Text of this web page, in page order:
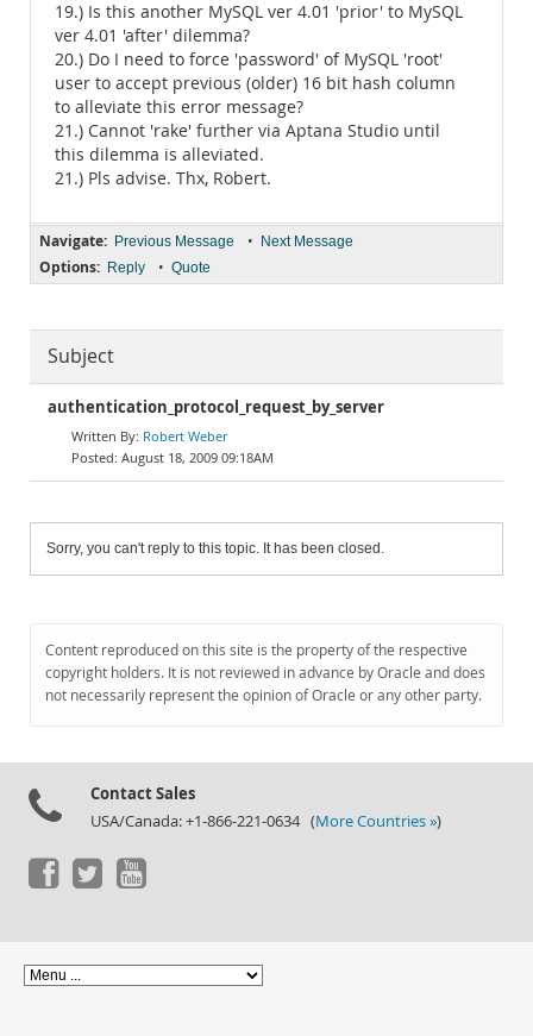
19.) Is this another MySQL ver 4.01 'prior' to MySQL
ver 4.01 'after' dilemma?
20.) Do I need to force 'password' of MySQL 'root'
user to accept previous (older) 16 bit hash column
to alleviate this error message?
21.) Cannot 'rake' further via Aptana Studio until
this dilemma is alleviated.
21.) Pls advise. Thx, Robert.
Navigate: Previous Message • Next Message
Options: Reply • Quote
Subject
authentication_protocol_request_by_server
Robert Weber
August 18, 2009 09:18AM
Sorry, you can't reply to this topic. It has been closed.
Content reproduced on this site is the property of the respective
copyright holders. It is not reviewed in advance by Oracle and does
not necessarily represent the opinion of Oracle or any other party.
Contact Sales
USA/Canada: +1-866-221-0634 (More Countries »)